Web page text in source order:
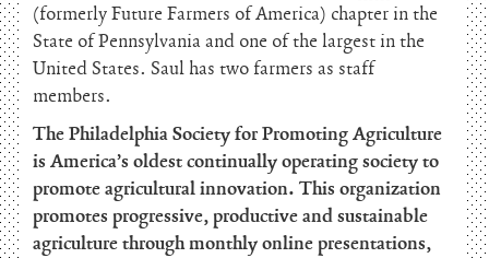
(formerly Future Farmers of America) chapter in the
State of Pennsylvania and one of the largest in the
United States. Saul has two farmers as staff
members.
The Philadelphia Society for Promoting Agriculture
is America’s oldest continually operating society to
promote agricultural innovation. This organization
promotes progressive, productive and sustainable
agriculture through monthly online presentations,